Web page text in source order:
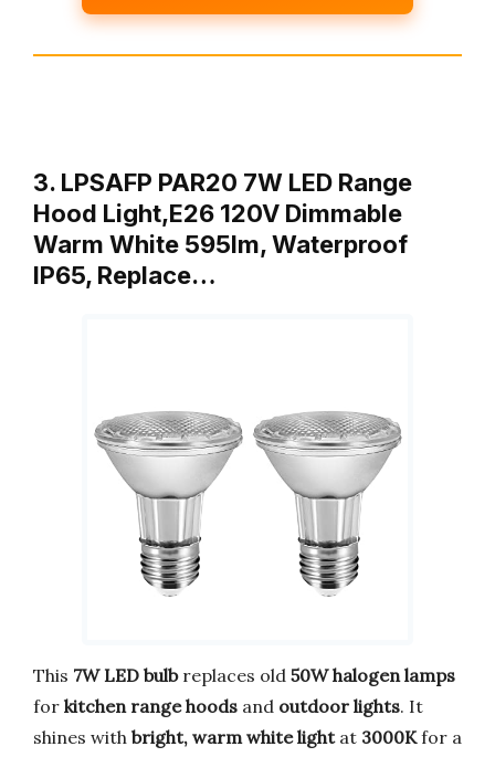
3. LPSAFP PAR20 7W LED Range
Hood Light,E26 120V Dimmable
Warm White 595lm, Waterproof
IP65, Replace…
This 7W LED bulbreplaces old 50W halogen lamps
for kitchen range hoods and outdoor lights. It
shines with bright, warm white lightat 3000Kfor a